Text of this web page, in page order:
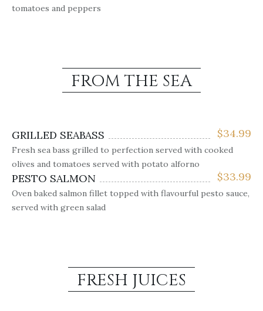
tomatoes and peppers
FROM THE SEA
$34.99
GRILLED SEABASS
Fresh sea bass grilled to perfection served with cooked
olives and tomatoes served with potato alforno
$33.99
PESTO SALMON
Oven baked salmon fillet topped with flavourful pesto sauce,
served with green salad
FRESH JUICES